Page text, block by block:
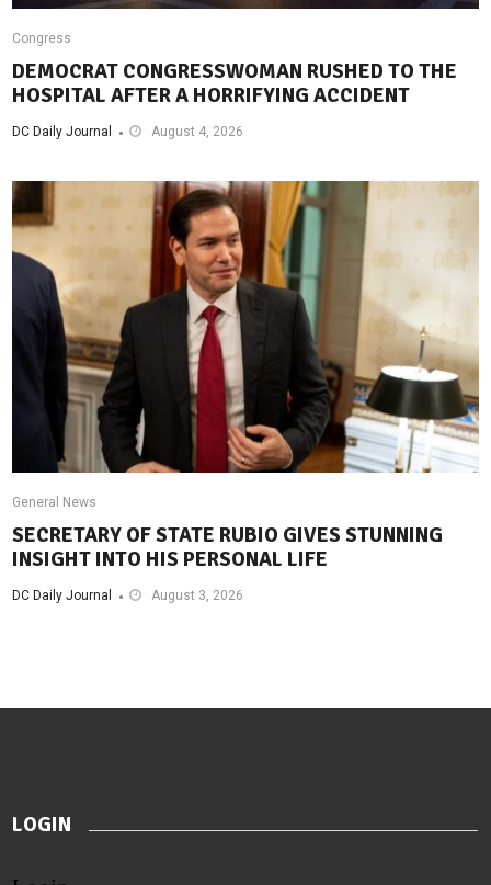
Congress
DEMOCRAT CONGRESSWOMAN RUSHED TO THE
HOSPITAL AFTER A HORRIFYING ACCIDENT
DC Daily Journal August 4, 2026
General News
SECRETARY OF STATE RUBIO GIVES STUNNING
INSIGHT INTO HIS PERSONAL LIFE
DC Daily Journal August 3, 2026
LOGIN